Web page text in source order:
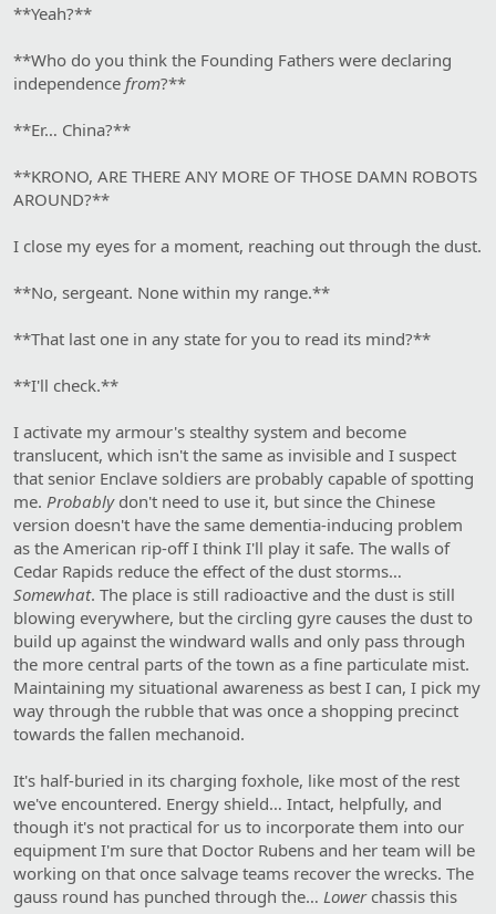
**Yeah?**
**Who do you think the Founding Fathers were declaring
independence from?**
**Er… China?**
**KRONO, ARE THERE ANY MORE OF THOSE DAMN ROBOTS
AROUND?**
I close my eyes for a moment, reaching out through the dust.
**No, sergeant. None within my range.**
**That last one in any state for you to read its mind?**
**I'll check.**
I activate my armour's stealthy system and become
translucent, which isn't the same as invisible and I suspect
that senior Enclave soldiers are probably capable of spotting
me. Probablydon't need to use it, but since the Chinese
version doesn't have the same dementia-inducing problem
as the American rip-off I think I'll play it safe. The walls of
Cedar Rapids reduce the effect of the dust storms…
Somewhat. The place is still radioactive and the dust is still
blowing everywhere, but the circling gyre causes the dust to
build up against the windward walls and only pass through
the more central parts of the town as a fine particulate mist.
Maintaining my situational awareness as best I can, I pick my
way through the rubble that was once a shopping precinct
towards the fallen mechanoid.
It's half-buried in its charging foxhole, like most of the rest
we've encountered. Energy shield… Intact, helpfully, and
though it's not practical for us to incorporate them into our
equipment I'm sure that Doctor Rubens and her team will be
working on that once salvage teams recover the wrecks. The
gauss round has punched through the… Lowerchassis this